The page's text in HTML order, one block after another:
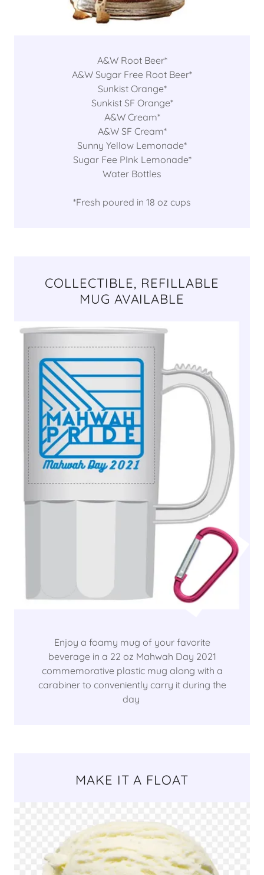
A&W Root Beer*
A&W Sugar Free Root Beer*
Sunkist Orange*
Sunkist SF Orange*
A&W Cream*
A&W SF Cream*
Sunny Yellow Lemonade*
Sugar Fee PInk Lemonade*
Water Bottles
*Fresh poured in 18 oz cups
COLLECTIBLE, REFILLABLE
MUG AVAILABLE
Enjoy a foamy mug of your favorite
beverage in a 22 oz Mahwah Day 2021
commemorative plastic mug along with a
carabiner to conveniently carry it during the
day
MAKE IT A FLOAT